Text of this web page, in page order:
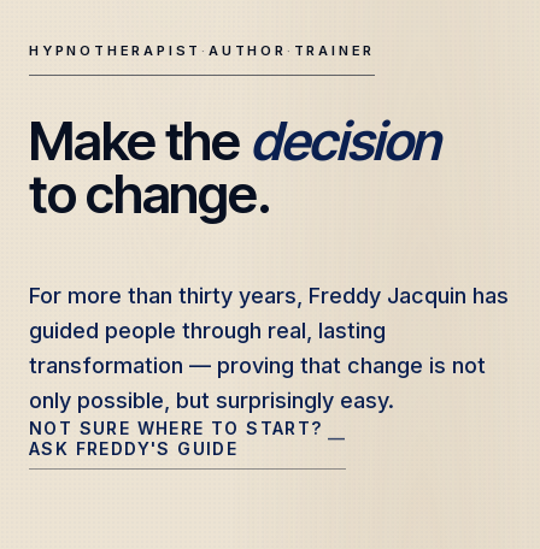
HYPNOTHERAPIST ·AUTHOR · TRAINER
Freddy Jacquin — Clinical Hypnotherapy, Professional
Make the decision
to change.
For more than thirty years, Freddy Jacquin has
guided people through real, lasting
transformation — proving that change is not
only possible, but surprisingly easy.
For more than thirty years, Freddy Jacquin has
guided people through real, lasting
transformation — proving that change is not
only possible, but surprisingly easy.
NOT SURE WHERE TO START?
ASK FREDDY'S GUIDE
—